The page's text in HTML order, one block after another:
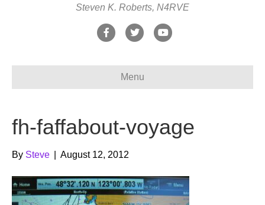
Steven K. Roberts, N4RVE
F
e
o
T
t
e
Y
t
b
Menu
fh-faffabout-voyage
By Steve August 12, 2012